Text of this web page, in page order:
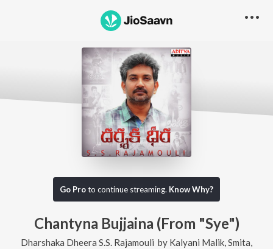
Go Proto continue streaming. Know Why?
Chantyna Bujjaina (From "Sye")
Dharshaka Dheera S.S. Rajamouli by Kalyani Malik Smita